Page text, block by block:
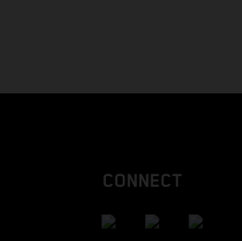
CONNECT